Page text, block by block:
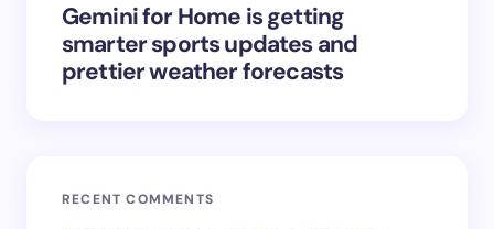
Gemini for Home is getting
smarter sports updates and
prettier weather forecasts
RECENT COMMENTS